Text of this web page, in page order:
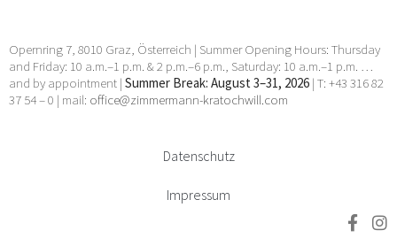
Opernring 7, 8010 Graz, Österreich | Summer Opening Hours: Thursday
and Friday: 10 a.m.–1 p.m. & 2 p.m.–6 p.m., Saturday: 10 a.m.–1 p.m. …
and by appointment | Summer Break: August 3–31, 2026 | T: +43 316 82
37 54 – 0 | mail: office@zimmermann-kratochwill.com
Datenschutz
Impressum